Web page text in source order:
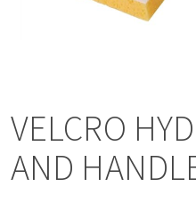
g
VELCRO
AND